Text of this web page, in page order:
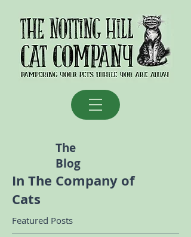
The
Blog
In The Company of
Cats
Featured Posts